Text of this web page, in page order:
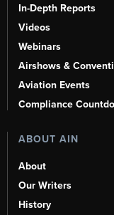
In-Depth Reports
Videos
Webinars
Airshows &
Aviation Events
Compliance
ABOUT AIN
About
Our Writers
History